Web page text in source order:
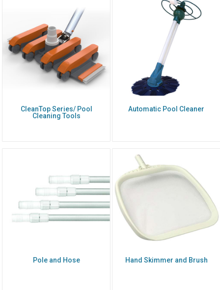
CleanTop Series/ Pool
Cleaning Tools
Automatic Pool Cleaner
Pole and Hose Hand Skimmer and Brush